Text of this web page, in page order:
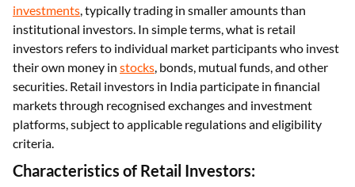
investments, typically trading in smaller amounts than
institutional investors. In simple terms, what is retail
investors refers to individual market participants who invest
their own money in stocks, bonds, mutual funds, and other
securities. Retail investors in India participate in financial
markets through recognised exchanges and investment
platforms, subject to applicable regulations and eligibility
criteria.
Characteristics of Retail Investors: